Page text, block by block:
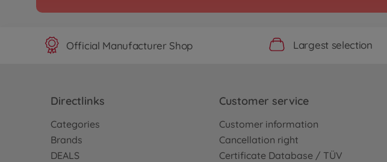
Official Manufacturer Shop Largest selection
Directlinks
Categories
Brands
DEALS
Customer service
Customer information
Cancellation right
Certificate Database / TÜV